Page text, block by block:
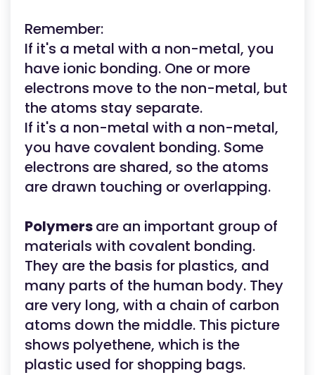
Remember:
If it's a metal with a non-metal, you
have ionic bonding. One or more
electrons move to the non-metal, but
the atoms stay separate.
If it's a non-metal with a non-metal,
you have covalent bonding. Some
electrons are shared, so the atoms
are drawn touching or overlapping.
Polymersare an important group of
materials with covalent bonding.
They are the basis for plastics, and
many parts of the human body. They
are very long, with a chain of carbon
atoms down the middle. This picture
shows polyethene, which is the
plastic used for shopping bags.